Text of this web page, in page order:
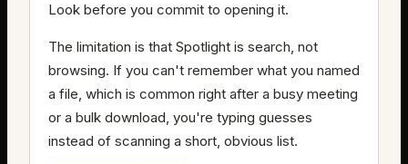
Look before you commit to opening it.
The limitation is that Spotlight is search, not
browsing. If you can't remember what you named
a file, which is common right after a busy meeting
or a bulk download, you're typing guesses
instead of scanning a short, obvious list.